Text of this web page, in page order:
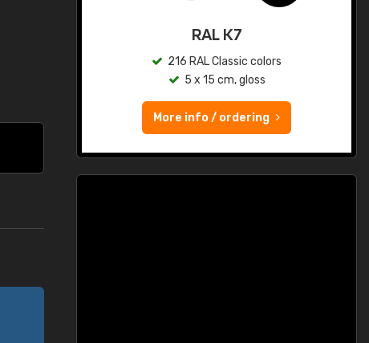
RAL K7
216 RAL Classic colors
5 x 15 cm, gloss
More info / ordering